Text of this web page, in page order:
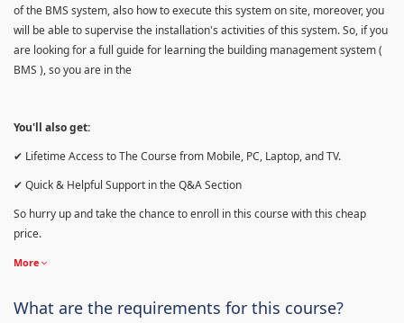
of the BMS system, also how to execute this system on site, moreover, you
will be able to supervise the installation's activities of this system. So, if you
are looking for a full guide for learning the building management system (
BMS ), so you are in the
You'll also get:
✔ Lifetime Access to The Course from Mobile, PC, Laptop, and TV.
✔ Quick & Helpful Support in the Q&A Section
So hurry up and take the chance to enroll in this course with this cheap
price.
More
What are the requirements for this course?